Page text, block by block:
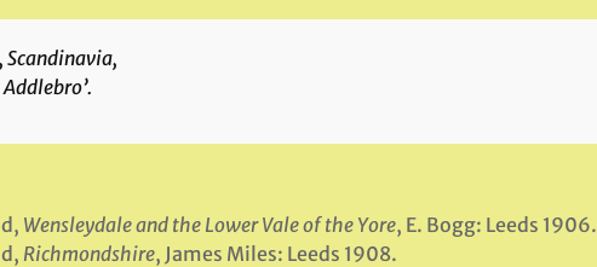
Scandinavia,
Wensleydale and the Lower Vale of the Yore, E. Bogg: Leeds 1906.
Richmondshire, James Miles: Leeds 1908.